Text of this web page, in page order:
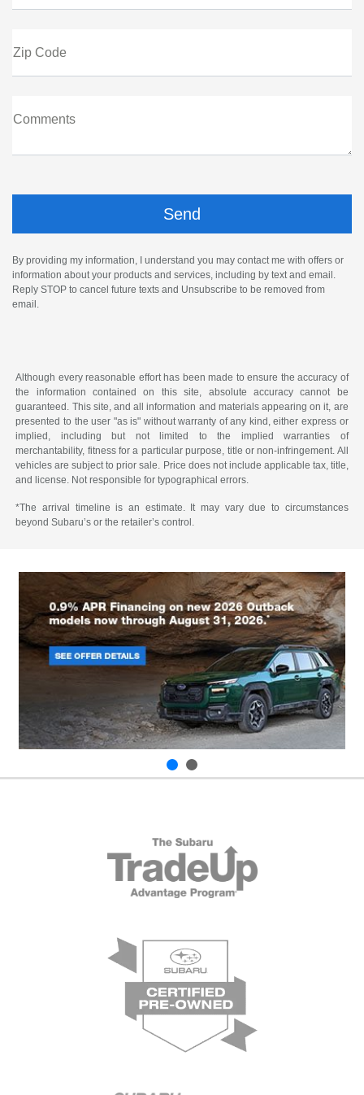
Zip Code
Comments
By providing my information, I understand you may contact me with offers or
information about your products and services, including by text and email.
Reply STOP to cancel future texts and Unsubscribe to be removed from
email.
Although every reasonable effort has been made to ensure the accuracy of
the information contained on this site, absolute accuracy cannot be
guaranteed. This site, and all information and materials appearing on it, are
presented to the user "as is" without warranty of any kind, either express or
implied, including but not limited to the implied warranties of
merchantability, fitness for a particular purpose, title or non-infringement. All
vehicles are subject to prior sale. Price does not include applicable tax, title,
and license. Not responsible for typographical errors.
*The arrival timeline is an estimate. It may vary due to circumstances
beyond Subaru’s or the retailer’s control.